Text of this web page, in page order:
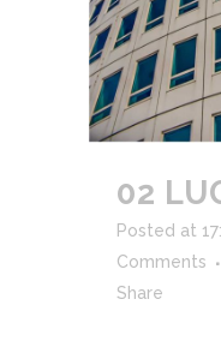
02
Posted at
Comments
Share